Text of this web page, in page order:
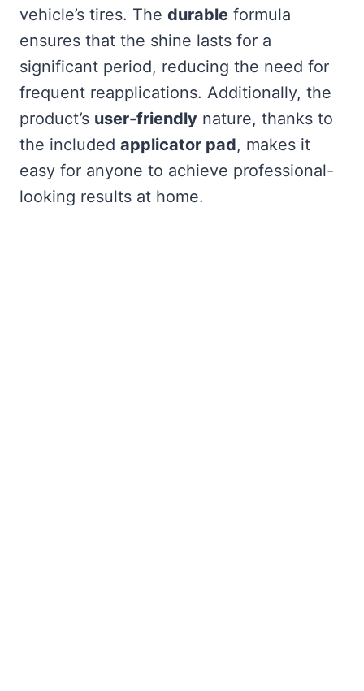
vehicle’s tires. The durable formula
ensures that the shine lasts for a
significant period, reducing the need for
frequent reapplications. Additionally, the
product’s user-friendly nature, thanks to
the included applicator pad, makes it
easy for anyone to achieve professional-
looking results at home.